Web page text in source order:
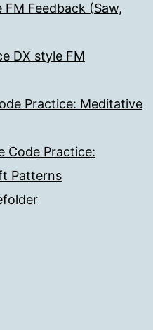
Feedback (Saw,
DX style FM
Practice: Meditative
Code Practice:
Patterns